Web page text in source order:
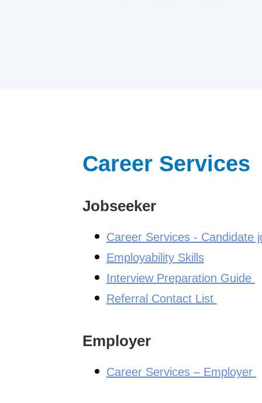
Career Services
Jobseeker
Career Services - Candidate
Employability Skills
Interview Preparation Guide
Referral Contact List
Employer
Career Services – Employer